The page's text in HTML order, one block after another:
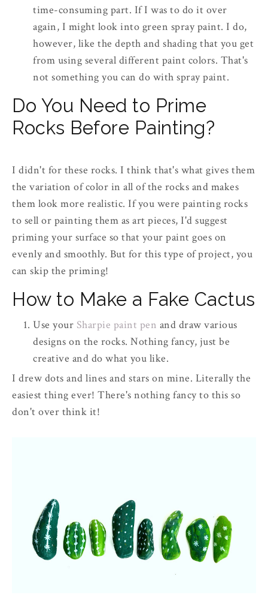
time-consuming part. If I was to do it over
again, I might look into green spray paint. I do,
however, like the depth and shading that you get
from using several different paint colors. That's
not something you can do with spray paint.
Do You Need to Prime
Rocks Before Painting?
I didn't for these rocks. I think that's what gives them
the variation of color in all of the rocks and makes
them look more realistic. If you were painting rocks
to sell or painting them as art pieces, I'd suggest
priming your surface so that your paint goes on
evenly and smoothly. But for this type of project, you
can skip the priming!
How to Make a Fake Cactus
Use your Sharpie paint pen and draw various
designs on the rocks. Nothing fancy, just be
creative and do what you like.
I drew dots and lines and stars on mine. Literally the
easiest thing ever! There's nothing fancy to this so
don't over think it!